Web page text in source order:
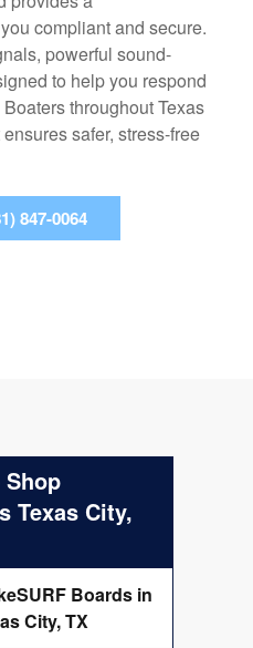
compliant and secure.
powerful sound-
to help you respond
throughout Texas
safer, stress-free
847-0064
Texas City,
Boards in
City, TX